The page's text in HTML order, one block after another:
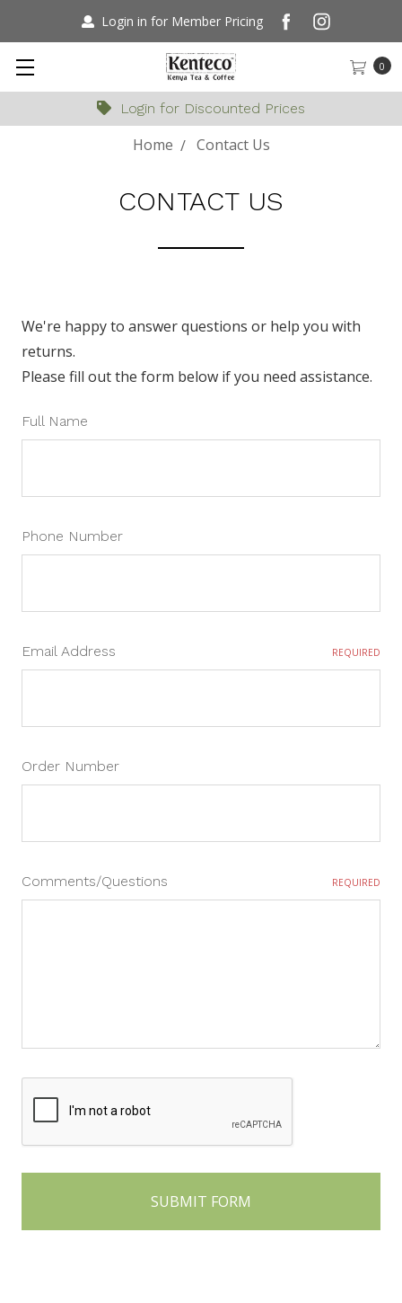
Login in for Member Pricing
0
Login for Discounted Prices
Home Contact Us
CONTACT US
We're happy to answer questions or help you with
returns.
Please fill out the form below if you need assistance.
Full Name
Phone Number
Email Address REQUIRED
Order Number
Comments/Questions REQUIRED